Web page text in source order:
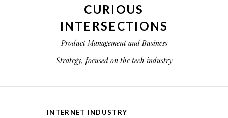
CURIOUS
INTERSECTIONS
Product Management and Business
Strategy, focused on the tech industry
INTERNET INDUSTRY